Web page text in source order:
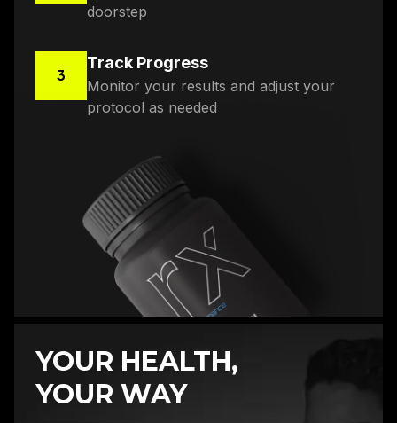
doorstep
3
Track Progress
Monitor your results and adjust your
protocol as needed
YOUR HEALTH,
YOUR WAY